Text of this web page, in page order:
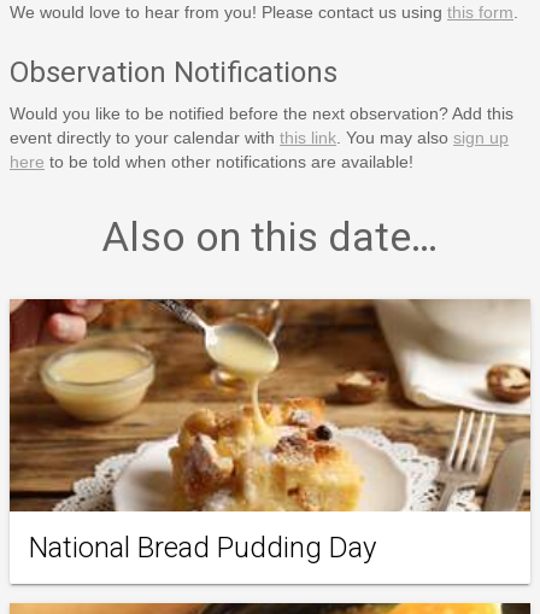
We would love to hear from you! Please contact us using this form
Observation Notifications
Would you like to be notified before the next observation? Add this
event directly to your calendar with this link . You may also sign up
here to be told when other notifications are available!
Also on this date…
National Bread Pudding Day